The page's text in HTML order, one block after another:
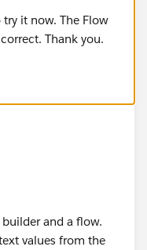
try it now. The Flow
Thank you.
and a flow.
values from the